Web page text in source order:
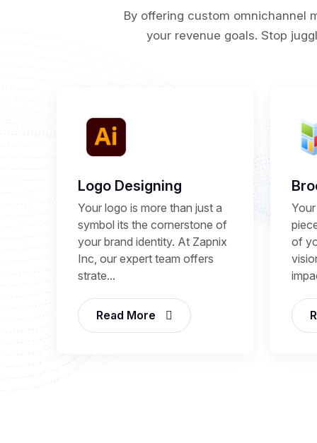
By offering custom omnichannel
your revenue goals. Stop
Logo Designing
Your logo is more than just a
symbol its the cornerstone of
your brand identity. At Zapnix
Inc, our expert team offers
strate...
Read More
of